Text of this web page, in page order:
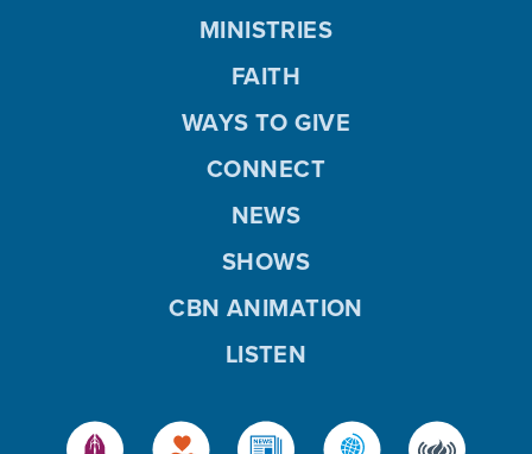
MINISTRIES
FAITH
WAYS TO GIVE
CONNECT
NEWS
SHOWS
CBN ANIMATION
LISTEN